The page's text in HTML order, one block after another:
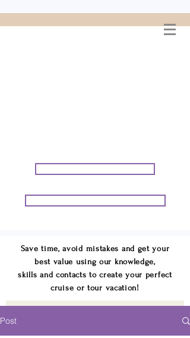
Save time, avoid mistakes and get your
best value using our knowledge,
skills and contacts to create your perfect
cruise or tour vacation!
Post